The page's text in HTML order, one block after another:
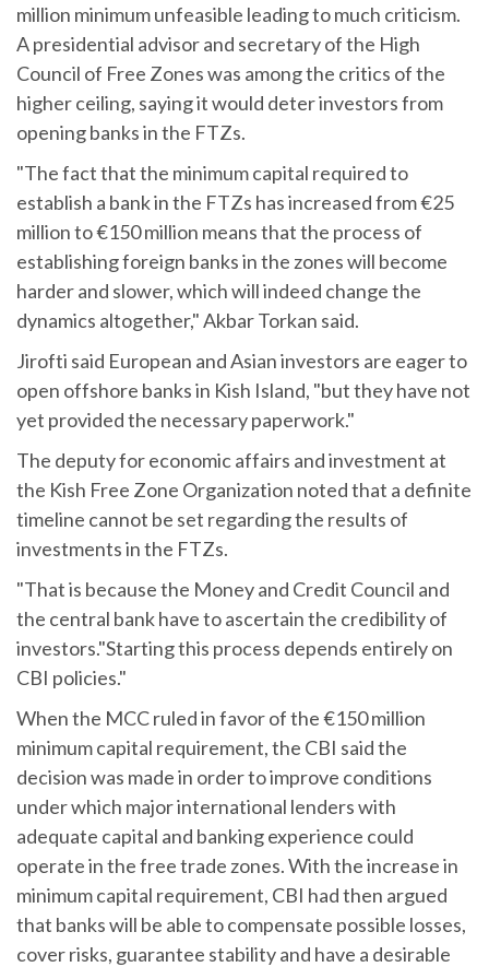
million minimum unfeasible leading to much criticism.
A presidential advisor and secretary of the High
Council of Free Zones was among the critics of the
higher ceiling, saying it would deter investors from
opening banks in the FTZs.
"The fact that the minimum capital required to
establish a bank in the FTZs has increased from €25
million to €150 million means that the process of
establishing foreign banks in the zones will become
harder and slower, which will indeed change the
dynamics altogether," Akbar Torkan said.
Jirofti said European and Asian investors are eager to
open offshore banks in Kish Island, "but they have not
yet provided the necessary paperwork."
The deputy for economic affairs and investment at
the Kish Free Zone Organization noted that a definite
timeline cannot be set regarding the results of
investments in the FTZs.
"That is because the Money and Credit Council and
the central bank have to ascertain the credibility of
investors."Starting this process depends entirely on
CBI policies."
When the MCC ruled in favor of the €150 million
minimum capital requirement, the CBI said the
decision was made in order to improve conditions
under which major international lenders with
adequate capital and banking experience could
operate in the free trade zones. With the increase in
minimum capital requirement, CBI had then argued
that banks will be able to compensate possible losses,
cover risks, guarantee stability and have a desirable